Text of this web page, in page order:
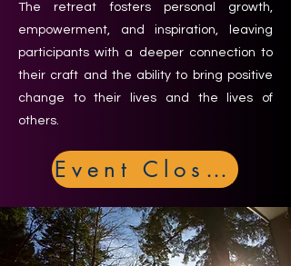
The retreat fosters personal growth,
empowerment, and inspiration, leaving
participants with a deeper connection to
their craft and the ability to bring positive
change to their lives and the lives of
others.
Event Closed